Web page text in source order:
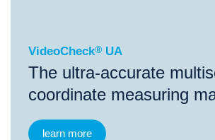
VideoCheck® UA
The ultra-accurate
coordinate measuring
learn more